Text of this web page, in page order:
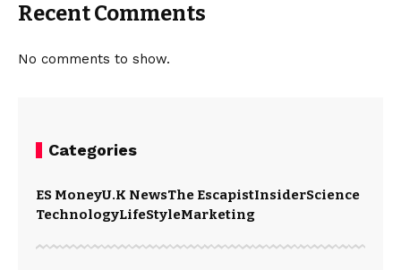
Recent Comments
No comments to show.
Categories
ES MoneyU.K NewsThe EscapistInsiderScience
TechnologyLifeStyleMarketing